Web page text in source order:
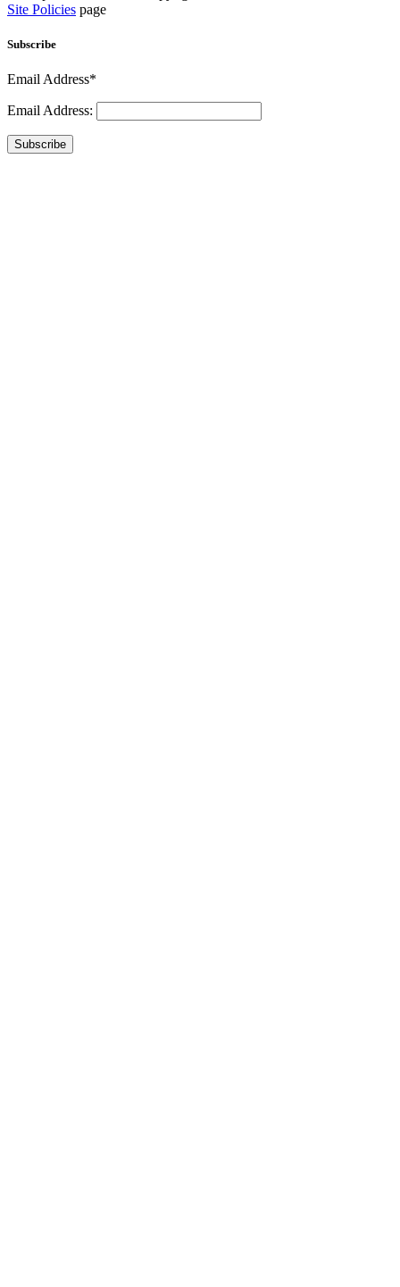
Site Policies page
Subscribe
Email Address*
Email Address:
Subscribe